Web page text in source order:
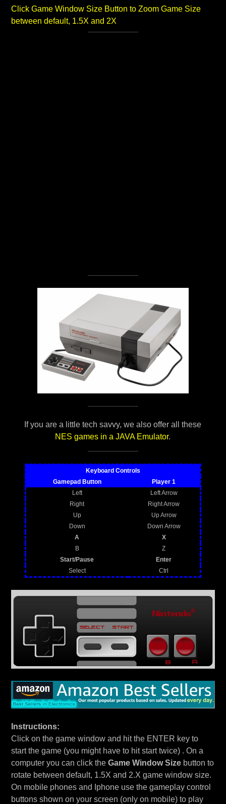
Click Game Window Size Button to Zoom Game Size
between default, 1.5X and 2X
If you are a little tech savvy, we also offer all these
NES games in a JAVA Emulator.
Keyboard Controls
Gamepad Button
Player 1
Left
Left Arrow
Right
Right Arrow
Up
Up Arrow
Down
Down Arrow
A
X
B
Z
Start/Pause
Enter
Select
Ctrl
Instructions:
Click on the game window and hit the ENTER key to
start the game (you might have to hit start twice) . On a
computer you can click the Game Window Sizebutton to
rotate between default, 1.5X and 2.X game window size.
On mobile phones and Iphone use the gameplay control
buttons shown on your screen (only on mobile) to play